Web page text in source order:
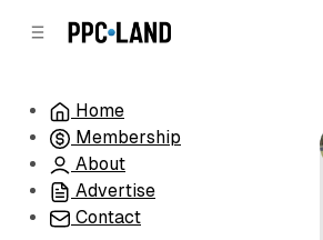
Home
Membership
About
Advertise
Contact